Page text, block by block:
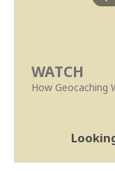
WATCH
How Geocaching